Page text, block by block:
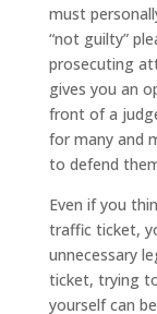
must
“not guilty”
prosecuting
gives you an
front of a
for many and
to defend
Even if you
traffic ticket,
unnecessary
ticket, trying
yourself can